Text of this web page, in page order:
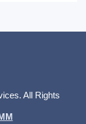
All Rights